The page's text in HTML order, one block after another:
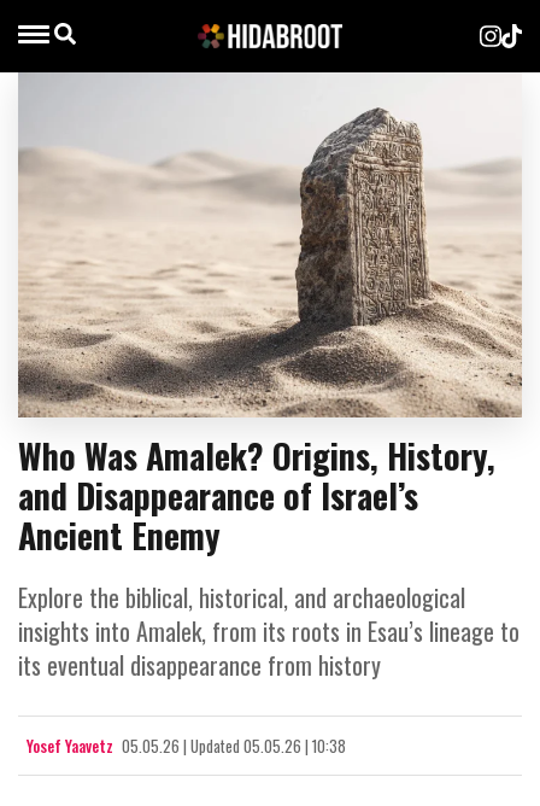
Who Was Amalek? Origins, History,
and Disappearance of Israel’s
Ancient Enemy
Explore the biblical, historical, and archaeological
insights into Amalek, from its roots in Esau’s lineage to
its eventual disappearance from history
Yosef Yaavetz 05.05.26 | Updated 05.05.26 | 10:38